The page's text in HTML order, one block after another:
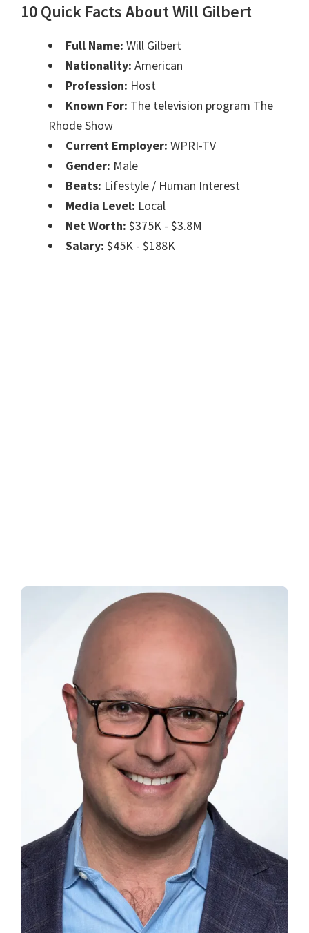
10 Quick Facts About Will Gilbert
Full Name: Will Gilbert
Nationality: American
Profession: Host
Known For: The television program The
Rhode Show
Current Employer: WPRI-TV
Gender: Male
Beats: Lifestyle / Human Interest
Media Level: Local
Net Worth: $375K - $3.8M
Salary: $45K - $188K